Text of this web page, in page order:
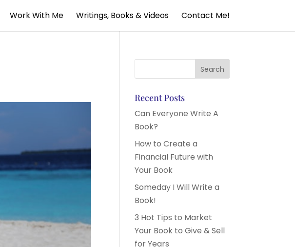
Work With Me Writings, Books & Videos Contact Me!
Recent Posts
Can Everyone Write A
Book?
How to Create a
Financial Future with
Your Book
Someday I Will Write a
Book!
3 Hot Tips to Market
Your Book to Give & Sell
for Years